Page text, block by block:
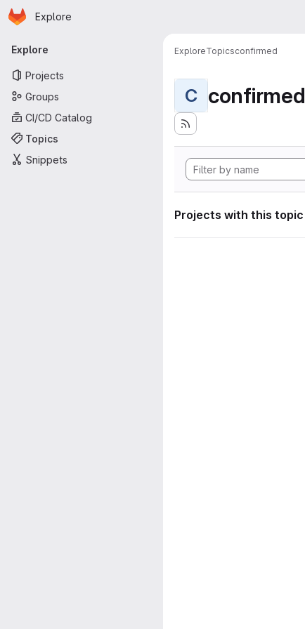
Skip to main content
Homepage
Explore
Primary navigation
Explore
Projects
Groups
CI/CD Catalog
Topics
Snippets
ExploreTopicsconfirmed
C confirmed
Projects with this topic